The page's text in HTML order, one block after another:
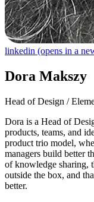
linkedin (opens in a
Dora Makszy
Head of Design /
Dora is a Head of
products, teams, and
product trio model,
managers build better
of knowledge sharing,
outside the box, and
better.